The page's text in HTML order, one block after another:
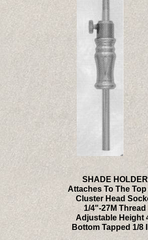
SHADE HOLDER
Attaches To The Top
Cluster Head
1/4"-27M Thread
Adjustable Height
Bottom Tapped 1/8